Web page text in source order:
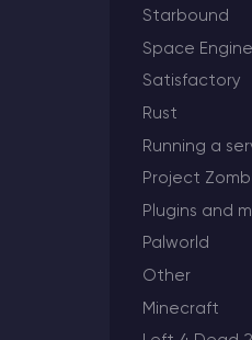
Modded Minecraft Servers
Starbound
Space
Satisfactory
Rust
Running a
Project
Plugins and
Palworld
Other
Minecraft